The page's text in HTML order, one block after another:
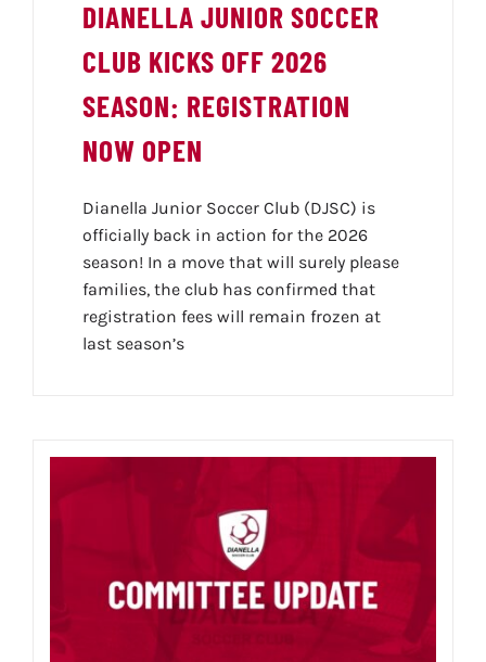
NEWS
CONTACT
DIANELLA JUNIOR SOCCER
CLUB KICKS OFF 2026
SEASON: REGISTRATION
NOW OPEN
Dianella Junior Soccer Club (DJSC) is
officially back in action for the 2026
season! In a move that will surely please
families, the club has confirmed that
registration fees will remain frozen at
last season’s